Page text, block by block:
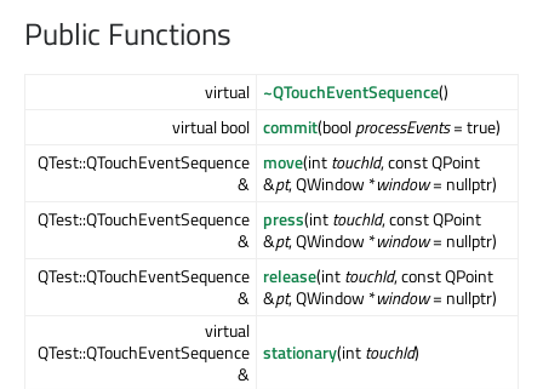
Public Functions
virtual ~QTouchEventSequence()
virtual bool commit(boolprocessEvents= true)
QTest::QTouchEventSequence
&
move(inttouchId, const QPoint
&pt, QWindow *window= nullptr)
QTest::QTouchEventSequence
&
press(inttouchId, const QPoint
&pt, QWindow *window= nullptr)
QTest::QTouchEventSequence
&
release(inttouchId, const QPoint
&pt, QWindow *window= nullptr)
virtual
QTest::QTouchEventSequence
&
stationary(inttouchId)